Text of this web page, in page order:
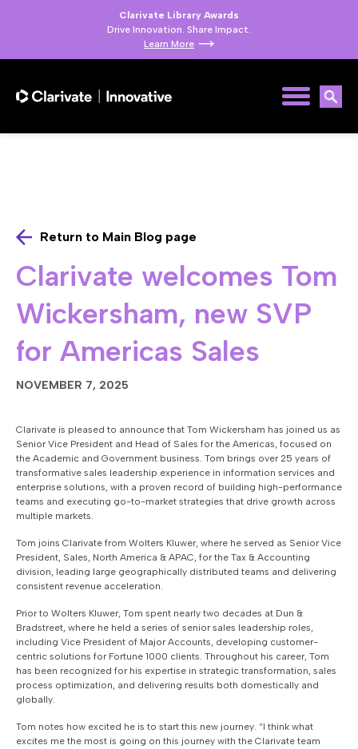
Clarivate Library Awards
Drive Innovation. Share Impact.
Learn More
Return to Main Blog page
Clarivate welcomes Tom
Wickersham, new SVP
for Americas Sales
NOVEMBER 7, 2025
Clarivate is pleased to announce that Tom Wickersham has joined us as
Senior Vice President and Head of Sales for the Americas, focused on
the Academic and Government business. Tom brings over 25 years of
transformative sales leadership experience in information services and
enterprise solutions, with a proven record of building high-performance
teams and executing go-to-market strategies that drive growth across
multiple markets.
Tom joins Clarivate from Wolters Kluwer, where he served as Senior Vice
President, Sales, North America & APAC, for the Tax & Accounting
division, leading large geographically distributed teams and delivering
consistent revenue acceleration.
Prior to Wolters Kluwer, Tom spent nearly two decades at Dun &
Bradstreet, where he held a series of senior sales leadership roles,
including Vice President of Major Accounts, developing customer-
centric solutions for Fortune 1000 clients. Throughout his career, Tom
has been recognized for his expertise in strategic transformation, sales
process optimization, and delivering results both domestically and
globally.
Tom notes how excited he is to start this new journey. “I think what
excites me the most is going on this journey with the Clarivate team